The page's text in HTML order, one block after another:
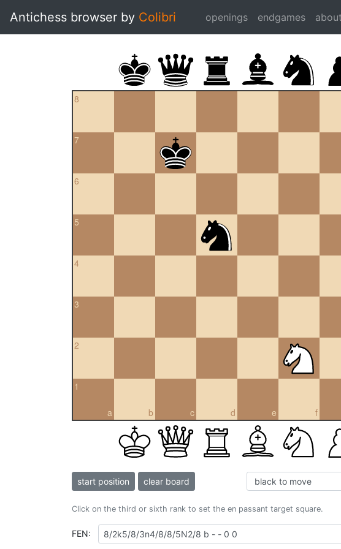
Antichess browser by Colibri openings endgames about
8
7
6
5
4
3
2
a
1
b c d e f
start position clear board
Click on the third or sixth rank to set the en passant target square.
FEN: